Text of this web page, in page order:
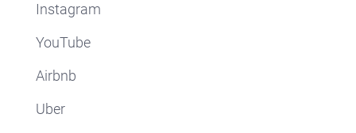
Instagram
YouTube
Airbnb
Uber